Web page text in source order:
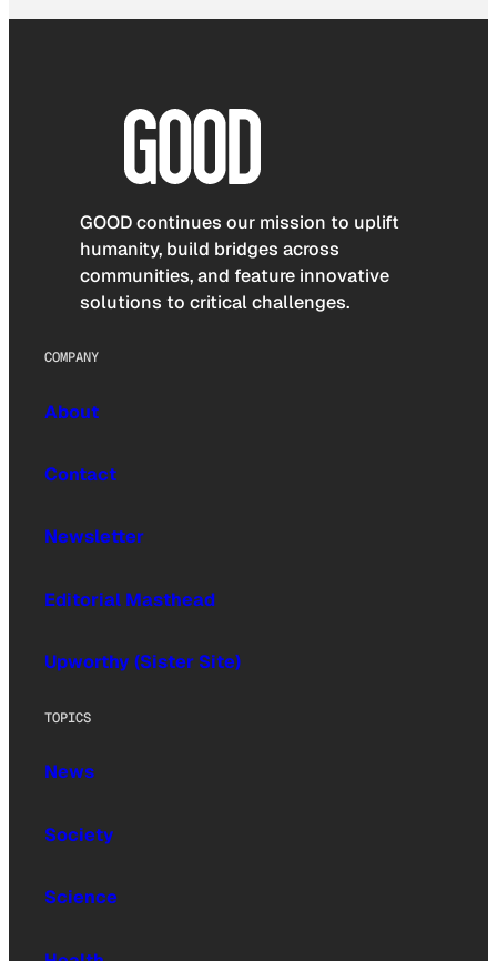
GOOD continues our mission to uplift
humanity, build bridges across
communities, and feature innovative
solutions to critical challenges.
COMPANY
About
Contact
Newsletter
Editorial Masthead
Upworthy (Sister Site)
TOPICS
News
Society
Science